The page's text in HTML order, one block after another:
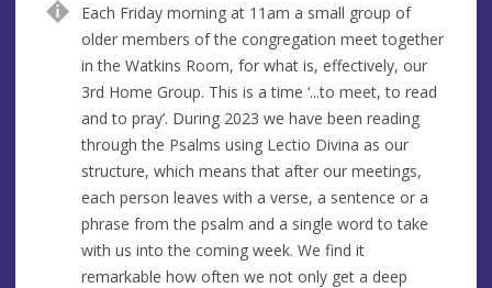
e
r
e
s
s
Each Friday morning at 11am a small group of
older members of the congregation meet together
in the Watkins Room, for what is, effectively, our
3rd Home Group. This is a time ‘...to meet, to read
and to pray’. During 2023 we have been reading
through the Psalms using Lectio Divina as our
structure, which means that after our meetings,
each person leaves with a verse, a sentence or a
phrase from the psalm and a single word to take
with us into the coming week. We find it
remarkable how often we not only get a deep